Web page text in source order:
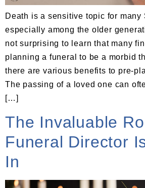
Death is a sensitive topic for many
especially among the older
not surprising to learn that many
planning a funeral to be a morbid
there are various benefits to pre-
The passing of a loved one can
[…]
The Invaluable
Funeral Director
In